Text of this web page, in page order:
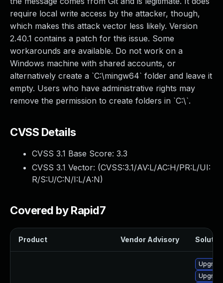
require local write access by the attacker, though,
which makes this attack vector less likely. Version
2.40.1 contains a patch for this issue. Some
workarounds are available. Do not work on a
Windows machine with shared accounts, or
alternatively create a `C:\mingw64` folder and leave it
empty. Users who have administrative rights may
remove the permission to create folders in `C:\`.
CVSS Details
CVSS 3.1 Base Score: 3.3
CVSS 3.1 Vector: (CVSS:3.1/AV:L/AC:H/PR:L/UI:
R/S:U/C:N/I:L/A:N)
Covered by Rapid7
Product Vendor Advisory